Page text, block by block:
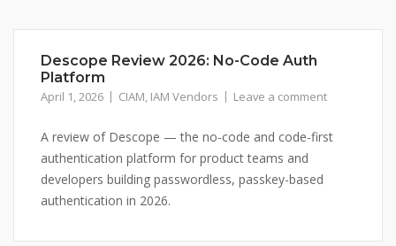
Descope Review 2026: No-Code Auth
Platform
April 1, 2026 CIAM, IAM Vendors Leave a comment
A review of Descope — the no-code and code-first
authentication platform for product teams and
developers building passwordless, passkey-based
authentication in 2026.